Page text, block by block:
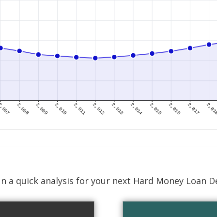
a quick analysis for your next Hard Money Loan